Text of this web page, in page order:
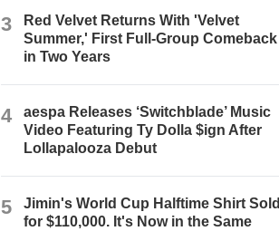
3
Red Velvet Returns With 'Velvet
Summer,' First Full-Group Comeback
in Two Years
4
aespa Releases ‘Switchblade’ Music
Video Featuring Ty Dolla $ign After
Lollapalooza Debut
5
Jimin's World Cup Halftime Shirt Sold
for $110,000. It's Now in the Same